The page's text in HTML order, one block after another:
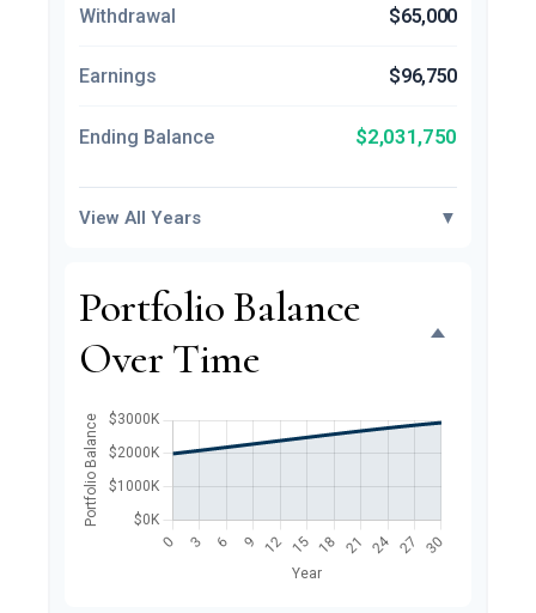
Withdrawal $65,000
Earnings $96,750
Ending Balance $2,031,750
View All Years ▼
Portfolio Balance
Over Time